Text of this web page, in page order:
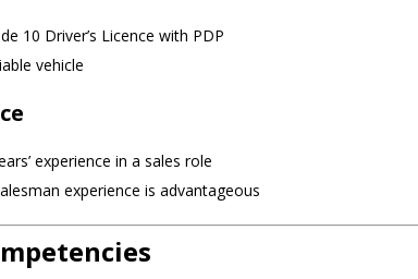
10 Driver’s Licence with PDP
vehicle
experience in a sales role
experience is advantageous